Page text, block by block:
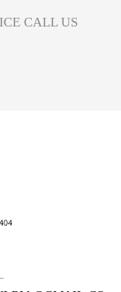
CALL US